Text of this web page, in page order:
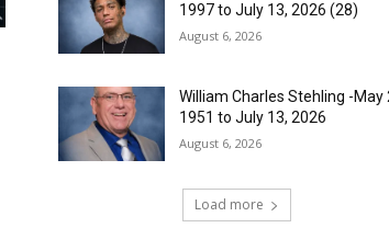
1997 to July 13, 2026 (28)
August 6, 2026
William Charles Stehling -May
1951 to July 13, 2026
August 6, 2026
Load more